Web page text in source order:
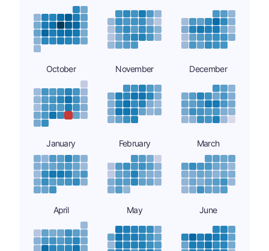
October November December
January February March
April May June